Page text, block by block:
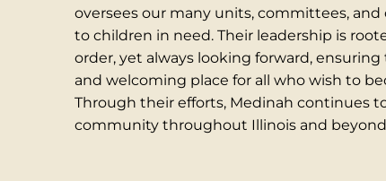
oversees our many units, committees,
to children in need. Their leadership is
order, yet always looking forward,
and welcoming place for all who wish to
Through their efforts, Medinah continues
community throughout Illinois and